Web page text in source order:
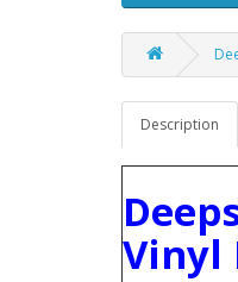
Description
Vinyl